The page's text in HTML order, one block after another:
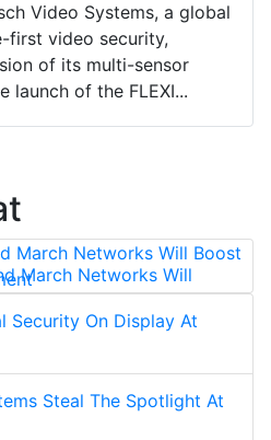
Video Systems, a global
first video security,
of its multi-sensor
launch of the FLEXI...
March Networks Will
Security On Display At
Steal The Spotlight At